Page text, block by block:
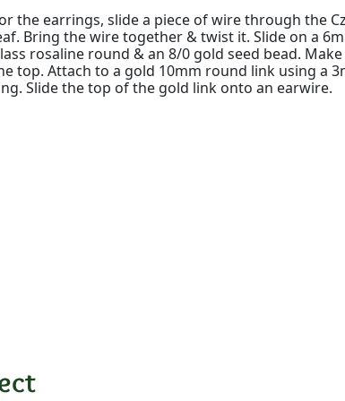
the earrings, slide a piece of wire through the
Bring the wire together & twist it. Slide on a
rosaline round & an 8/0 gold seed bead.
top. Attach to a gold 10mm round link using a
Slide the top of the gold link onto an earwire.